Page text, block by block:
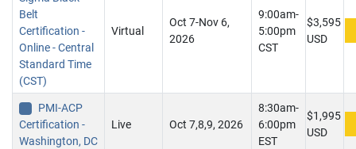
Belt
Certification -
Online - Central
Standard Time
(CST)
Virtual
Oct 7-Nov 6,
2026
9:00am-
5:00pm
CST
$3,595
USD
PMI-ACP
Certification -
Washington, DC
Live Oct 7,8,9, 2026
8:30am-
6:00pm
EST
$1,995
USD